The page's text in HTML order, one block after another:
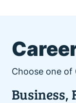
Choose one
Business,